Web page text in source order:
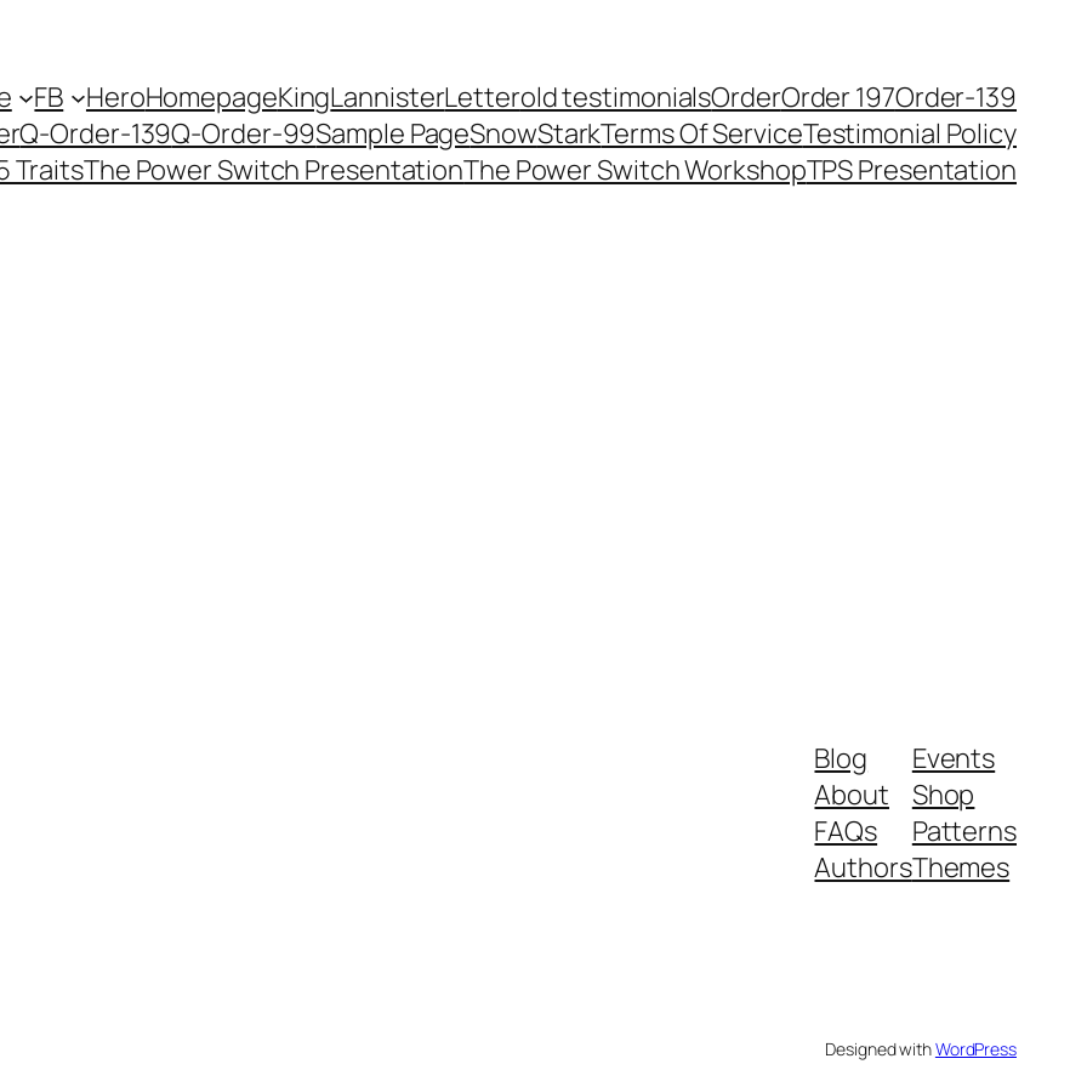
FB HeroHomepageKingLannisterLetterold testimonialsOrderOrder 197Order-139
Q-Order-139Q-Order-99Sample PageSnowStarkTerms Of ServiceTestimonial Policy
TraitsThe Power Switch PresentationThe Power Switch WorkshopTPS Presentation
Blog
About
FAQs
Authors
Events
Shop
Patterns
Themes
Designed withWordPress